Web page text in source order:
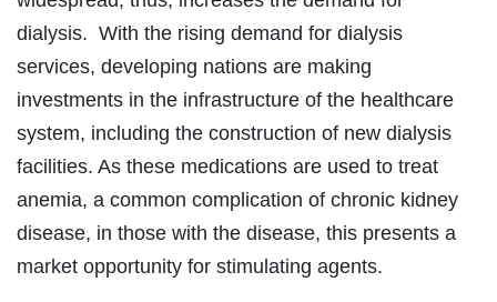
dialysis. With the rising demand for dialysis
services, developing nations are making
investments in the infrastructure of the healthcare
system, including the construction of new dialysis
facilities. As these medications are used to treat
anemia, a common complication of chronic kidney
disease, in those with the disease, this presents a
market opportunity for stimulating agents.